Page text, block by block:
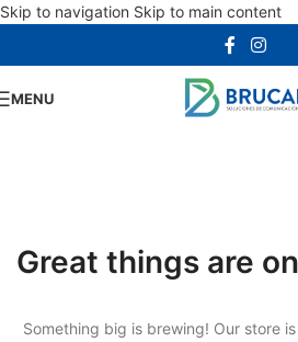
Skip to navigation Skip to main content
MENU
Great things are
Something big is brewing! Our store